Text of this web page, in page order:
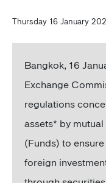
Thursday 16 January
Bangkok, 16
Exchange
regulations
assets* by
(Funds) to
foreign